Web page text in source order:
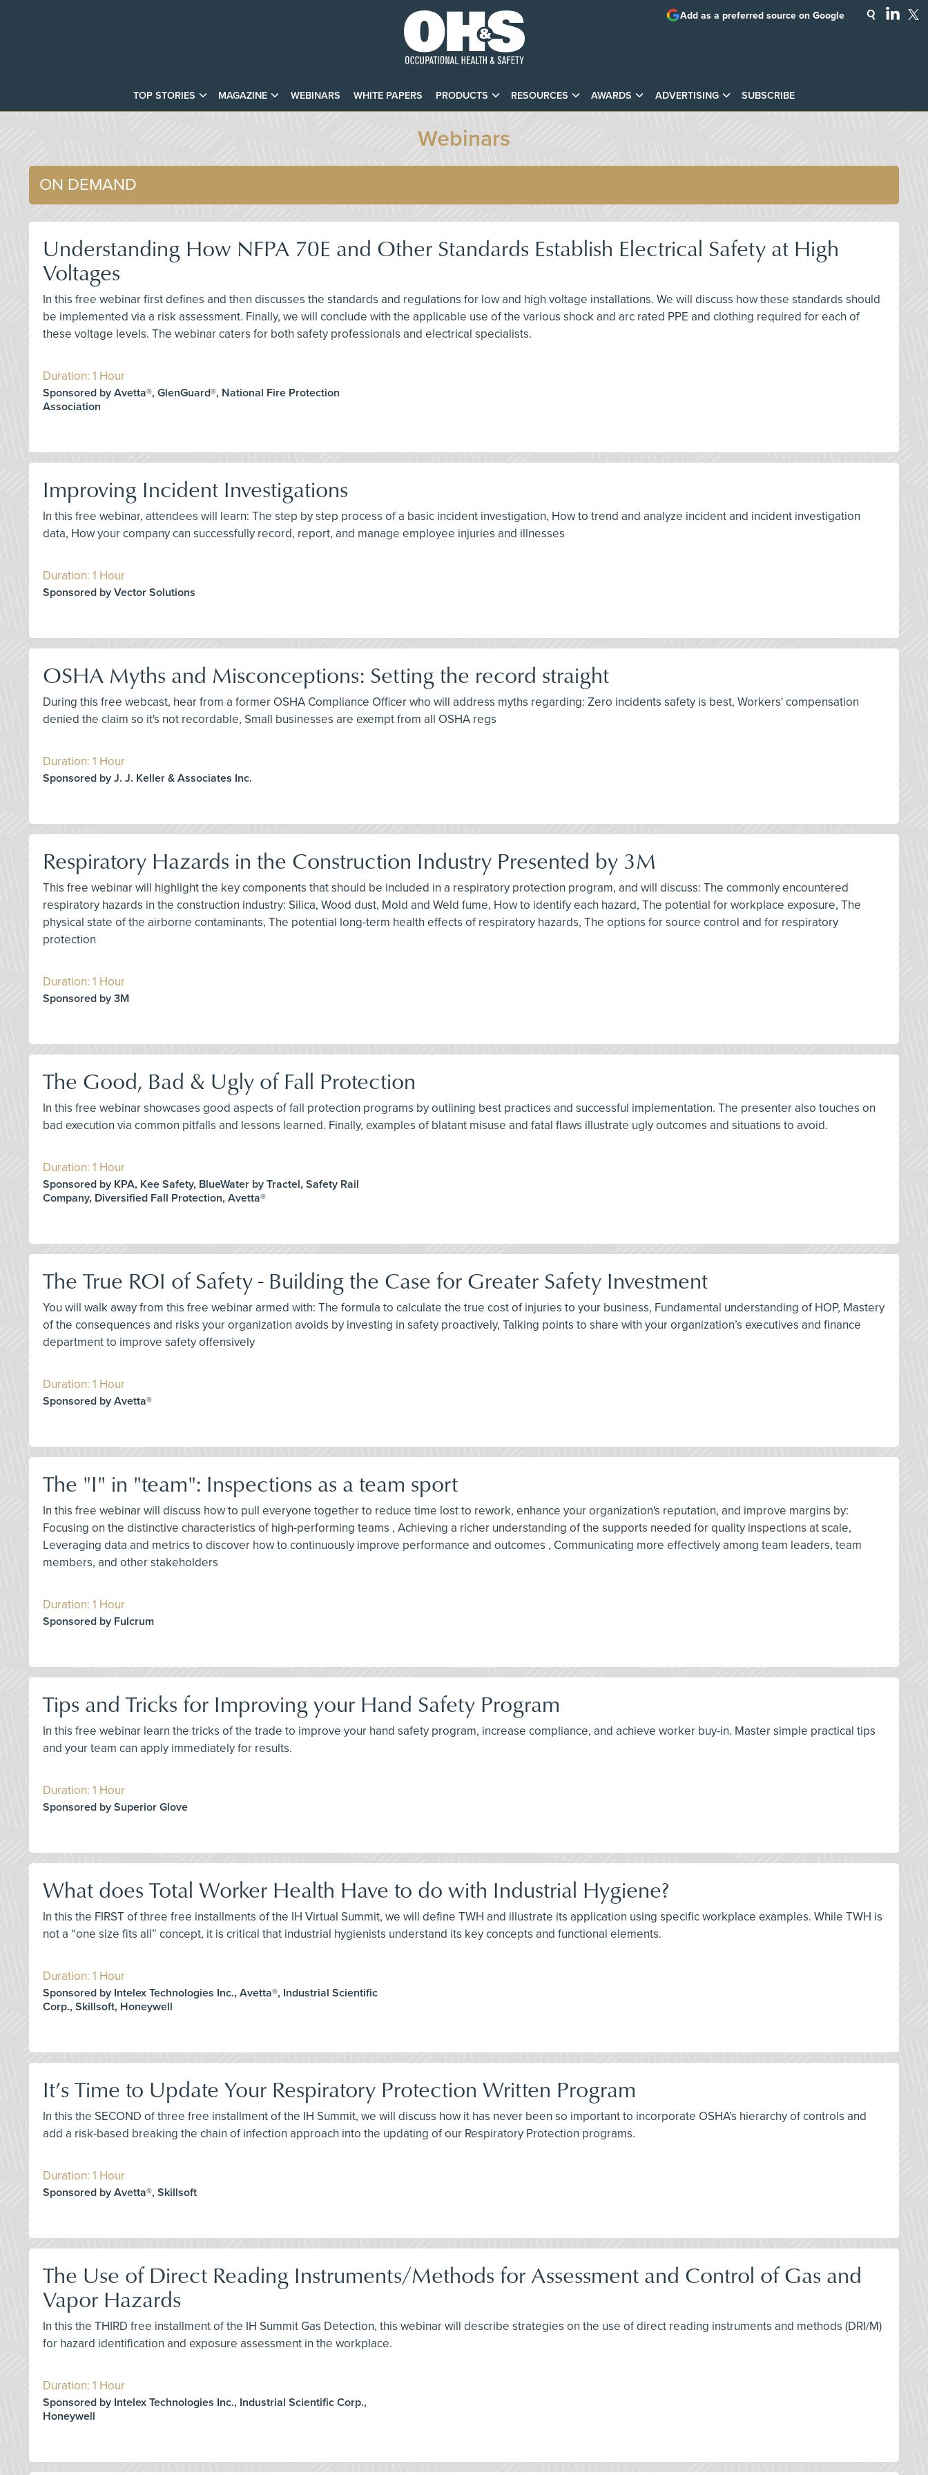
TOP STORIES MAGAZINE WEBINARS WHITE PAPERS PRODUCTS RESOURCES AWARDS ADVERTISING SUBSCRIBE
Add as a preferred source on Google
Webinars
ON DEMAND
Understanding How NFPA 70E and Other Standards Establish Electrical Safety at High
Voltages
In this free webinar first defines and then discusses the standards and regulations for low and high voltage installations. We will discuss how these standards should
be implemented via a risk assessment. Finally, we will conclude with the applicable use of the various shock and arc rated PPE and clothing required for each of
these voltage levels. The webinar caters for both safety professionals and electrical specialists.
Duration: 1 Hour
Sponsored by Avetta®, GlenGuard®, National Fire Protection
Association
Improving Incident Investigations
In this free webinar, attendees will learn: The step by step process of a basic incident investigation, How to trend and analyze incident and incident investigation
data, How your company can successfully record, report, and manage employee injuries and illnesses
Duration: 1 Hour
Sponsored by Vector Solutions
OSHA Myths and Misconceptions: Setting the record straight
During this free webcast, hear from a former OSHA Compliance Officer who will address myths regarding: Zero incidents safety is best, Workers' compensation
denied the claim so it's not recordable, Small businesses are exempt from all OSHA regs
Duration: 1 Hour
Sponsored by J. J. Keller & Associates Inc.
Respiratory Hazards in the Construction Industry Presented by 3M
This free webinar will highlight the key components that should be included in a respiratory protection program, and will discuss: The commonly encountered
respiratory hazards in the construction industry: Silica, Wood dust, Mold and Weld fume, How to identify each hazard, The potential for workplace exposure, The
physical state of the airborne contaminants, The potential long-term health effects of respiratory hazards, The options for source control and for respiratory
protection
Duration: 1 Hour
Sponsored by 3M
The Good, Bad & Ugly of Fall Protection
In this free webinar showcases good aspects of fall protection programs by outlining best practices and successful implementation. The presenter also touches on
bad execution via common pitfalls and lessons learned. Finally, examples of blatant misuse and fatal flaws illustrate ugly outcomes and situations to avoid.
Duration: 1 Hour
Sponsored by KPA, Kee Safety, BlueWater by Tractel, Safety Rail
Company, Diversified Fall Protection, Avetta®
The True ROI of Safety - Building the Case for Greater Safety Investment
You will walk away from this free webinar armed with: The formula to calculate the true cost of injuries to your business, Fundamental understanding of HOP, Mastery
of the consequences and risks your organization avoids by investing in safety proactively, Talking points to share with your organization’s executives and finance
department to improve safety offensively
Duration: 1 Hour
Sponsored by Avetta®
The "I" in "team": Inspections as a team sport
In this free webinar will discuss how to pull everyone together to reduce time lost to rework, enhance your organization's reputation, and improve margins by:
Focusing on the distinctive characteristics of high-performing teams , Achieving a richer understanding of the supports needed for quality inspections at scale,
Leveraging data and metrics to discover how to continuously improve performance and outcomes , Communicating more effectively among team leaders, team
members, and other stakeholders
Duration: 1 Hour
Sponsored by Fulcrum
Tips and Tricks for Improving your Hand Safety Program
In this free webinar learn the tricks of the trade to improve your hand safety program, increase compliance, and achieve worker buy-in. Master simple practical tips
and your team can apply immediately for results.
Duration: 1 Hour
Sponsored by Superior Glove
What does Total Worker Health Have to do with Industrial Hygiene?
In this the FIRST of three free installments of the IH Virtual Summit, we will define TWH and illustrate its application using specific workplace examples. While TWH is
not a “one size fits all” concept, it is critical that industrial hygienists understand its key concepts and functional elements.
Duration: 1 Hour
Sponsored by Intelex Technologies Inc., Avetta®, Industrial Scientific
Corp., Skillsoft, Honeywell
It’s Time to Update Your Respiratory Protection Written Program
In this the SECOND of three free installment of the IH Summit, we will discuss how it has never been so important to incorporate OSHA’s hierarchy of controls and
add a risk-based breaking the chain of infection approach into the updating of our Respiratory Protection programs.
Duration: 1 Hour
Sponsored by Avetta®, Skillsoft
The Use of Direct Reading Instruments/Methods for Assessment and Control of Gas and
Vapor Hazards
In this the THIRD free installment of the IH Summit Gas Detection, this webinar will describe strategies on the use of direct reading instruments and methods (DRI/M)
for hazard identification and exposure assessment in the workplace.
Duration: 1 Hour
Sponsored by Intelex Technologies Inc., Industrial Scientific Corp.,
Honeywell